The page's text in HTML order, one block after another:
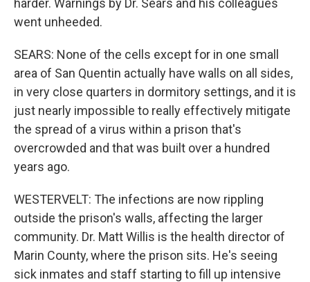
harder. Warnings by Dr. Sears and his colleagues
went unheeded.
SEARS: None of the cells except for in one small
area of San Quentin actually have walls on all sides,
in very close quarters in dormitory settings, and it is
just nearly impossible to really effectively mitigate
the spread of a virus within a prison that's
overcrowded and that was built over a hundred
years ago.
WESTERVELT: The infections are now rippling
outside the prison's walls, affecting the larger
community. Dr. Matt Willis is the health director of
Marin County, where the prison sits. He's seeing
sick inmates and staff starting to fill up intensive